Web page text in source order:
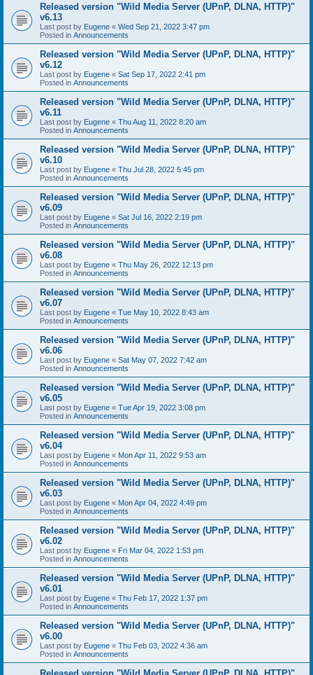
Released version "Wild Media Server (UPnP, DLNA, HTTP)"
v6.13
Last post by Eugene « Wed Sep 21, 2022 3:47 pm
Posted in Announcements
Released version "Wild Media Server (UPnP, DLNA, HTTP)"
v6.12
Last post by Eugene « Sat Sep 17, 2022 2:41 pm
Posted in Announcements
Released version "Wild Media Server (UPnP, DLNA, HTTP)"
v6.11
Last post by Eugene « Thu Aug 11, 2022 8:20 am
Posted in Announcements
Released version "Wild Media Server (UPnP, DLNA, HTTP)"
v6.10
Last post by Eugene « Thu Jul 28, 2022 5:45 pm
Posted in Announcements
Released version "Wild Media Server (UPnP, DLNA, HTTP)"
v6.09
Last post by Eugene « Sat Jul 16, 2022 2:19 pm
Posted in Announcements
Released version "Wild Media Server (UPnP, DLNA, HTTP)"
v6.08
Last post by Eugene « Thu May 26, 2022 12:13 pm
Posted in Announcements
Released version "Wild Media Server (UPnP, DLNA, HTTP)"
v6.07
Last post by Eugene « Tue May 10, 2022 8:43 am
Posted in Announcements
Released version "Wild Media Server (UPnP, DLNA, HTTP)"
v6.06
Last post by Eugene « Sat May 07, 2022 7:42 am
Posted in Announcements
Released version "Wild Media Server (UPnP, DLNA, HTTP)"
v6.05
Last post by Eugene « Tue Apr 19, 2022 3:08 pm
Posted in Announcements
Released version "Wild Media Server (UPnP, DLNA, HTTP)"
v6.04
Last post by Eugene « Mon Apr 11, 2022 9:53 am
Posted in Announcements
Released version "Wild Media Server (UPnP, DLNA, HTTP)"
v6.03
Last post by Eugene « Mon Apr 04, 2022 4:49 pm
Posted in Announcements
Released version "Wild Media Server (UPnP, DLNA, HTTP)"
v6.02
Last post by Eugene « Fri Mar 04, 2022 1:53 pm
Posted in Announcements
Released version "Wild Media Server (UPnP, DLNA, HTTP)"
v6.01
Last post by Eugene « Thu Feb 17, 2022 1:37 pm
Posted in Announcements
Released version "Wild Media Server (UPnP, DLNA, HTTP)"
v6.00
Last post by Eugene « Thu Feb 03, 2022 4:36 am
Posted in Announcements
Released version "Wild Media Server (UPnP, DLNA, HTTP)"